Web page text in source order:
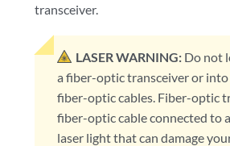
transceiver.
LASER WARNING: Do not
a fiber-optic transceiver or
fiber-optic cables. Fiber-optic
fiber-optic cable connected to
laser light that can damage